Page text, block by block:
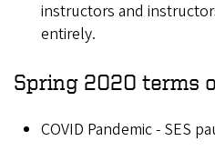
instructors and
entirely.
Spring 2020 terms
COVID Pandemic - SES